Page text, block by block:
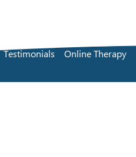
Testimonials Online Therapy